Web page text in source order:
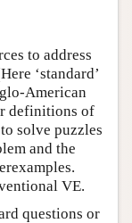
to address
‘standard’
American
definitions of
solve puzzles
and the
VE.
questions or